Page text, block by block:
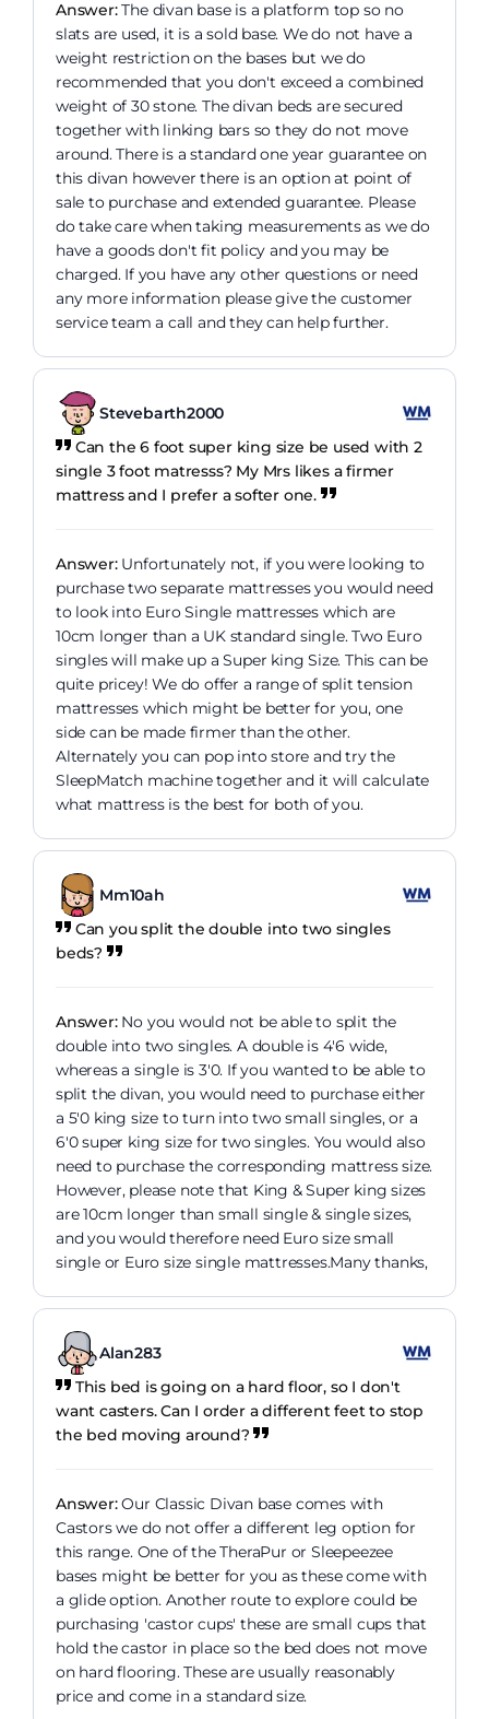
Answer:The divan base is a platform top so no
slats are used, it is a sold base. We do not have a
weight restriction on the bases but we do
recommended that you don't exceed a combined
weight of 30 stone. The divan beds are secured
together with linking bars so they do not move
around. There is a standard one year guarantee on
this divan however there is an option at point of
sale to purchase and extended guarantee. Please
do take care when taking measurements as we do
have a goods don't fit policy and you may be
charged. If you have any other questions or need
any more information please give the customer
service team a call and they can help further.
Stevebarth2000
Can the 6 foot super king size be used with 2
single 3 foot matresss? My Mrs likes a firmer
mattress and I prefer a softer one.
Answer:Unfortunately not, if you were looking to
purchase two separate mattresses you would need
to look into Euro Single mattresses which are
10cm longer than a UK standard single. Two Euro
singles will make up a Super king Size. This can be
quite pricey! We do offer a range of split tension
mattresses which might be better for you, one
side can be made firmer than the other.
Alternately you can pop into store and try the
SleepMatch machine together and it will calculate
what mattress is the best for both of you.
Mm10ah
Can you split the double into two singles
beds?
Answer:No you would not be able to split the
double into two singles. A double is 4'6 wide,
whereas a single is 3'0. If you wanted to be able to
split the divan, you would need to purchase either
a 5'0 king size to turn into two small singles, or a
6'0 super king size for two singles. You would also
need to purchase the corresponding mattress size.
However, please note that King & Super king sizes
are 10cm longer than small single & single sizes,
and you would therefore need Euro size small
single or Euro size single mattresses.Many thanks,
Alan283
This bed is going on a hard floor, so I don't
want casters. Can I order a different feet to stop
the bed moving around?
Answer:Our Classic Divan base comes with
Castors we do not offer a different leg option for
this range. One of the TheraPur or Sleepeezee
bases might be better for you as these come with
a glide option. Another route to explore could be
purchasing 'castor cups' these are small cups that
hold the castor in place so the bed does not move
on hard flooring. These are usually reasonably
price and come in a standard size.